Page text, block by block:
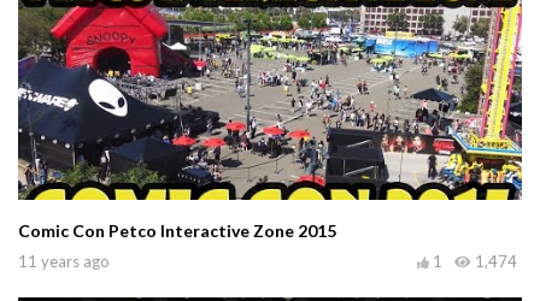
Comic Con Petco Interactive Zone 2015
11 years ago 1,474
1